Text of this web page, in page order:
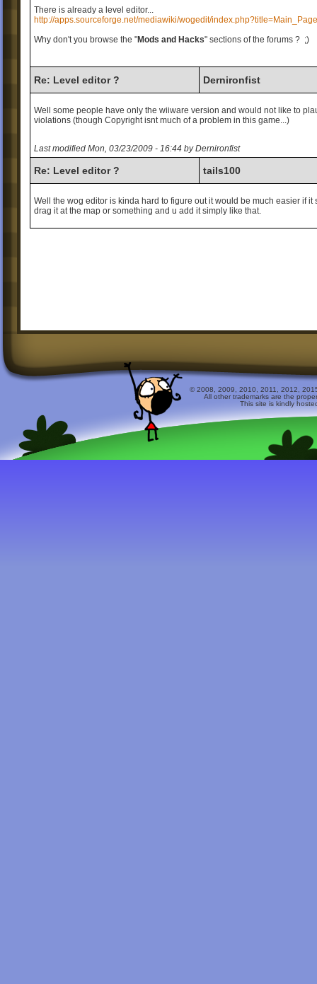
There is already a level editor...
http://apps.sourceforge.net/mediawiki/wogedit/index.php?title=Main_Page
Why don't you browse the "Mods and Hacks" sections of the forums ? ;)
Re: Level editor ? Dernironfist
Well some people have only the wiiware version and would not like to
violations (though Copyright isnt much of a problem in this game...)
Last modified Mon, 03/23/2009 - 16:44 by Dernironfist
Re: Level editor ? tails100
Well the wog editor is kinda hard to figure out it would be much easier if
drag it at the map or something and u add it simply like that.
© 2008, 2009, 2010, 2011, 2012,
All other trademarks are the
This site is kindly